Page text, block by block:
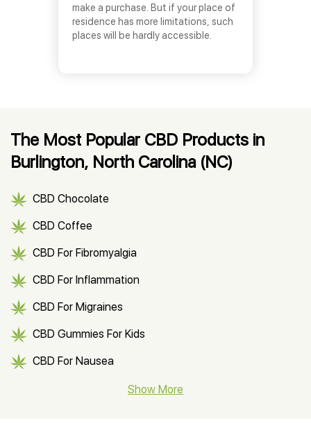
make a purchase. But if your place of
residence has more limitations, such
places will be hardly accessible.
The Most Popular CBD Products in
Burlington, North Carolina (NC)
CBD Chocolate
CBD Coffee
CBD For Fibromyalgia
CBD For Inflammation
CBD For Migraines
CBD Gummies For Kids
CBD For Nausea
Show More